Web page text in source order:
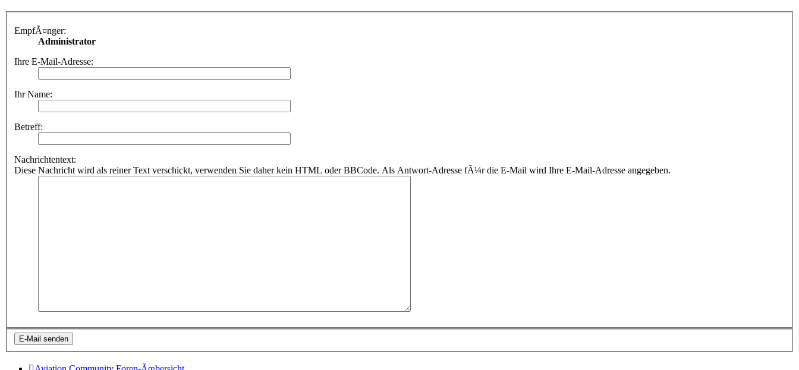
EmpfÃ¤nger:
Administrator
Ihre E-Mail-Adresse:
Ihr Name:
Betreff:
Nachrichtentext:
Diese Nachricht wird als reiner Text verschickt, verwenden Sie daher kein HTML oder BBCode. Als Antwort-Adresse fÃ¼r die E-Mail wird Ihre E-Mail-Adresse angegeben.